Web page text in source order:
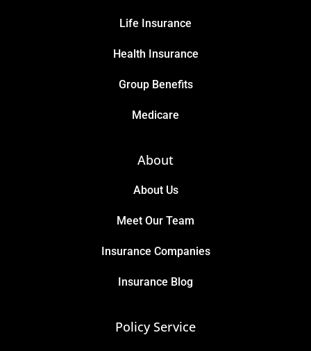
Life Insurance
Health Insurance
Group Benefits
Medicare
About
About Us
Meet Our Team
Insurance Companies
Insurance Blog
Policy Service